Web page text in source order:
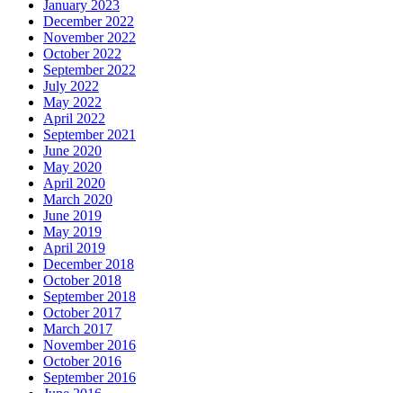
January 2023
December 2022
November 2022
October 2022
September 2022
July 2022
May 2022
April 2022
September 2021
June 2020
May 2020
April 2020
March 2020
June 2019
May 2019
April 2019
December 2018
October 2018
September 2018
October 2017
March 2017
November 2016
October 2016
September 2016